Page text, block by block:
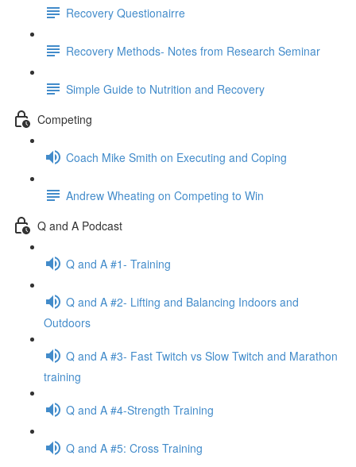
Recovery Questionairre
Recovery Methods- Notes from Research Seminar
Simple Guide to Nutrition and Recovery
Competing
Coach Mike Smith on Executing and Coping
Andrew Wheating on Competing to Win
Q and A Podcast
Q and A #1- Training
Q and A #2- Lifting and Balancing Indoors and
Outdoors
Q and A #3- Fast Twitch vs Slow Twitch and Marathon
training
Q and A #4-Strength Training
Q and A #5: Cross Training